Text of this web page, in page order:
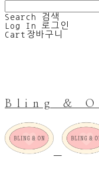
Search
검색
Log In
로그인
Cart 장바구니
Bling &